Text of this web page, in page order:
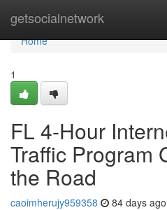
getsocialnetwork
Home
Home
1
FL 4-Hour
Traffic Program
the Road
caoimherujy959358 84 days ago